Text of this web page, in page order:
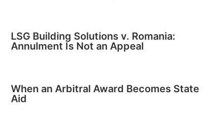
LSG Building Solutions v. Romania:
Annulment Is Not an Appeal
When an Arbitral Award Becomes State
Aid